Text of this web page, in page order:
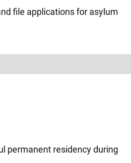
file applications for asylum
permanent residency during